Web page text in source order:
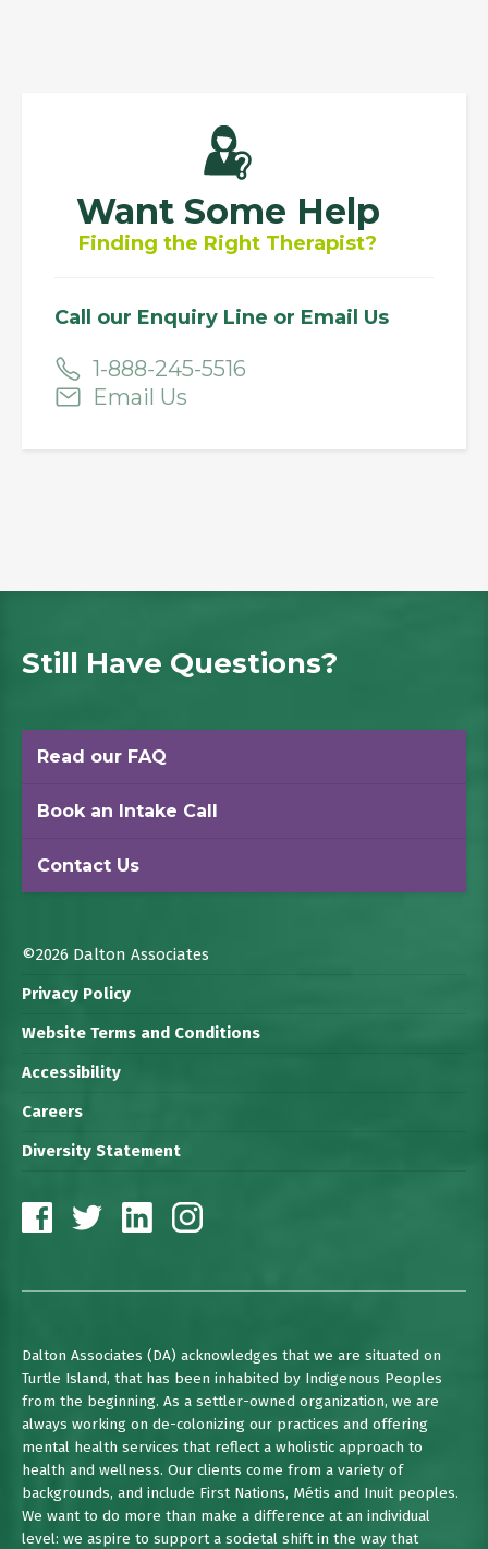
Want Some Help
Finding the Right Therapist?
Call our Enquiry Line or Email Us
1-888-245-5516
Email Us
Still Have Questions?
Read our FAQ
Book an Intake Call
Contact Us
©2026 Dalton Associates
Privacy Policy
Website Terms and Conditions
Accessibility
Careers
Diversity Statement
Dalton Associates (DA) acknowledges that we are situated on
Turtle Island, that has been inhabited by Indigenous Peoples
from the beginning. As a settler-owned organization, we are
always working on de-colonizing our practices and offering
mental health services that reflect a wholistic approach to
health and wellness. Our clients come from a variety of
backgrounds, and include First Nations, Métis and Inuit peoples.
We want to do more than make a difference at an individual
level: we aspire to support a societal shift in the way that